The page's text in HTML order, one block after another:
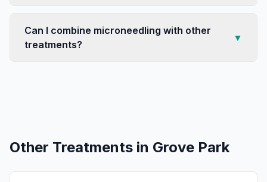
Can I combine microneedling with other
treatments?
▼
Other Treatments in Grove Park